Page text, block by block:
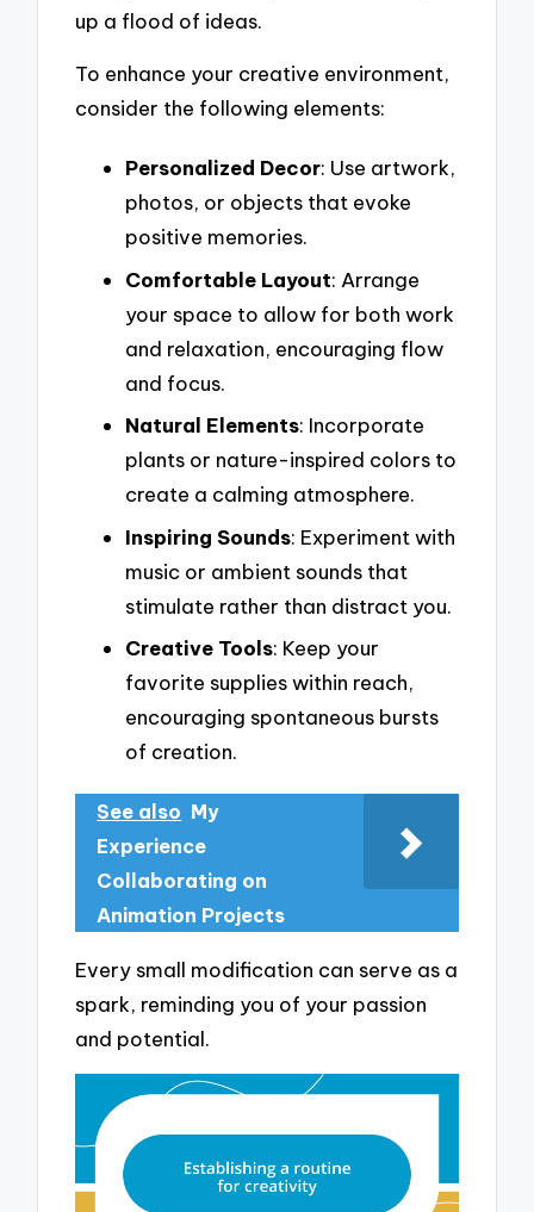
up a flood of ideas.
To enhance your creative environment,
consider the following elements:
Personalized Decor: Use artwork,
photos, or objects that evoke
positive memories.
Comfortable Layout: Arrange
your space to allow for both work
and relaxation, encouraging flow
and focus.
Natural Elements: Incorporate
plants or nature-inspired colors to
create a calming atmosphere.
Inspiring Sounds: Experiment with
music or ambient sounds that
stimulate rather than distract you.
Creative Tools: Keep your
favorite supplies within reach,
encouraging spontaneous bursts
of creation.
See also My
Experience
Collaborating on
Animation Projects
Every small modification can serve as a
spark, reminding you of your passion
and potential.